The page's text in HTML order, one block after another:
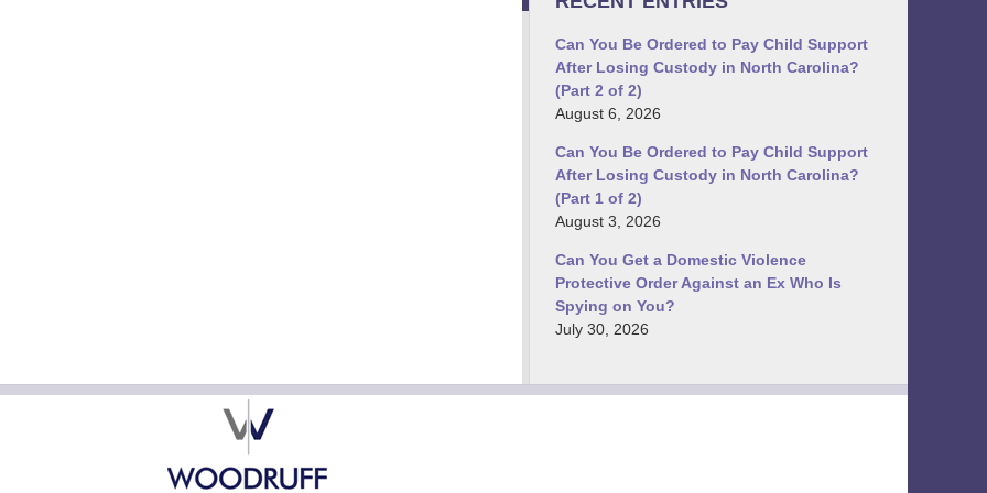
Can You Be Ordered to Pay Child Support
After Losing Custody in North Carolina?
(Part 2 of 2)
August 6, 2026
Can You Be Ordered to Pay Child Support
After Losing Custody in North Carolina?
(Part 1 of 2)
August 3, 2026
Can You Get a Domestic Violence
Protective Order Against an Ex Who Is
Spying on You?
July 30, 2026